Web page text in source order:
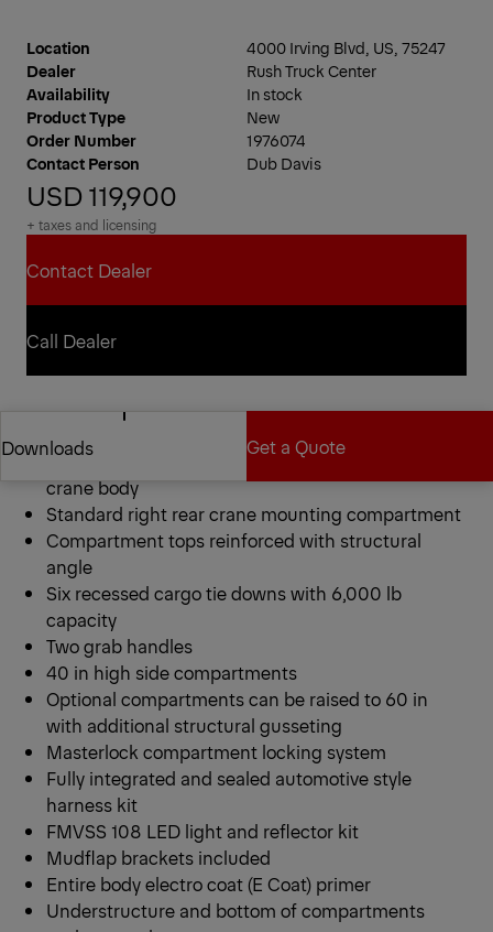
Location
4000 Irving Blvd, US, 75247
Dealer
Rush Truck Center
Availability
In stock
Product Type
New
Order Number
1976074
Contact Person
Dub Davis
USD 119,900
+ taxes and licensing
Contact Dealer
Contact Dealer
Call Dealer
Downloads
Downloads
Get a Quote
Get a Quote
PAL Pro 20 Mechanics Truck
PCB 20 Series 9 ft heavy duty galvannealed steel
crane body
Standard right rear crane mounting compartment
Compartment tops reinforced with structural
angle
Six recessed cargo tie downs with 6,000 lb
capacity
Two grab handles
40 in high side compartments
Optional compartments can be raised to 60 in
with additional structural gusseting
Masterlock compartment locking system
Fully integrated and sealed automotive style
harness kit
FMVSS 108 LED light and reflector kit
Mudflap brackets included
Entire body electro coat (E Coat) primer
Understructure and bottom of compartments